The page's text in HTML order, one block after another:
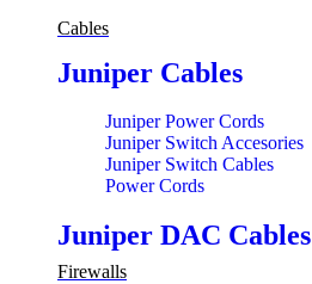
Cables
Juniper Cables
Juniper Power Cords
Juniper Switch Accesories
Juniper Switch Cables
Power Cords
Juniper DAC Cables
Firewalls